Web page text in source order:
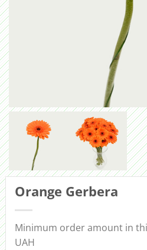
Orange Gerbera
Minimum order amount in
UAH